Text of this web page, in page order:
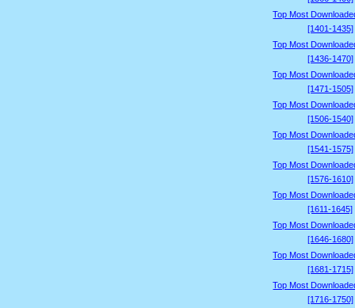
Top Most
[1401-1435]
Top Most
[1436-1470]
Top Most
[1471-1505]
Top Most
[1506-1540]
Top Most
[1541-1575]
Top Most
[1576-1610]
Top Most
[1611-1645]
Top Most
[1646-1680]
Top Most
[1681-1715]
Top Most
[1716-1750]